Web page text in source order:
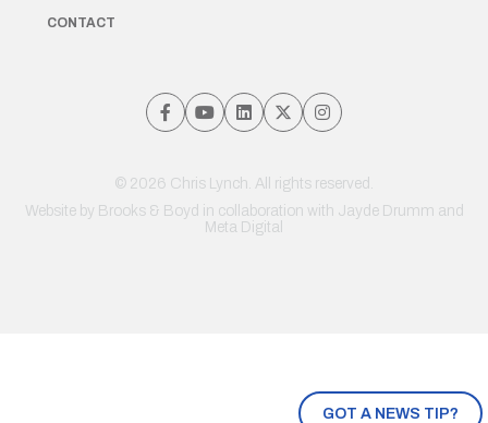
GOT A NEWS TIP?
CONTACT
© 2026 Chris Lynch. All rights reserved.
Website by Brooks & Boyd in collaboration with Jayde Drumm and
Meta Digital